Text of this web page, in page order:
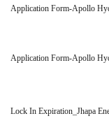
Application Form-Apollo
Application Form-Apollo
Lock In Expiration_Jhapa